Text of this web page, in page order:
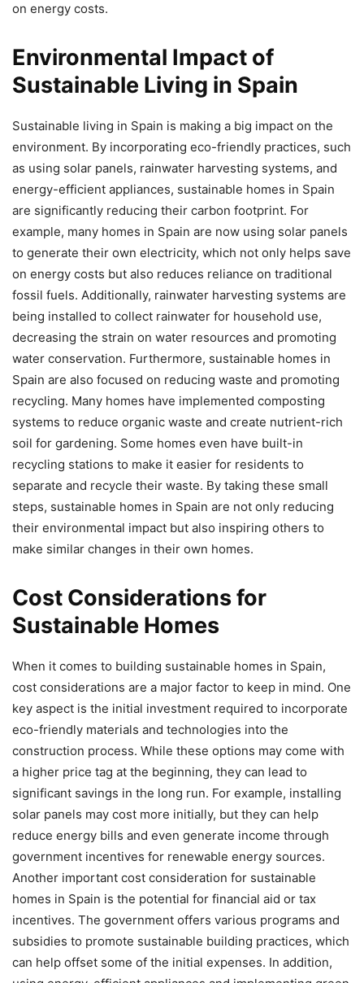
on energy costs.
Environmental Impact of
Sustainable Living in Spain
Sustainable living in Spain is making a big impact on the
environment. By incorporating eco-friendly practices, such
as using solar panels, rainwater harvesting systems, and
energy-efficient appliances, sustainable homes in Spain
are significantly reducing their carbon footprint. For
example, many homes in Spain are now using solar panels
to generate their own electricity, which not only helps save
on energy costs but also reduces reliance on traditional
fossil fuels. Additionally, rainwater harvesting systems are
being installed to collect rainwater for household use,
decreasing the strain on water resources and promoting
water conservation. Furthermore, sustainable homes in
Spain are also focused on reducing waste and promoting
recycling. Many homes have implemented composting
systems to reduce organic waste and create nutrient-rich
soil for gardening. Some homes even have built-in
recycling stations to make it easier for residents to
separate and recycle their waste. By taking these small
steps, sustainable homes in Spain are not only reducing
their environmental impact but also inspiring others to
make similar changes in their own homes.
Cost Considerations for
Sustainable Homes
When it comes to building sustainable homes in Spain,
cost considerations are a major factor to keep in mind. One
key aspect is the initial investment required to incorporate
eco-friendly materials and technologies into the
construction process. While these options may come with
a higher price tag at the beginning, they can lead to
significant savings in the long run. For example, installing
solar panels may cost more initially, but they can help
reduce energy bills and even generate income through
government incentives for renewable energy sources.
Another important cost consideration for sustainable
homes in Spain is the potential for financial aid or tax
incentives. The government offers various programs and
subsidies to promote sustainable building practices, which
can help offset some of the initial expenses. In addition,